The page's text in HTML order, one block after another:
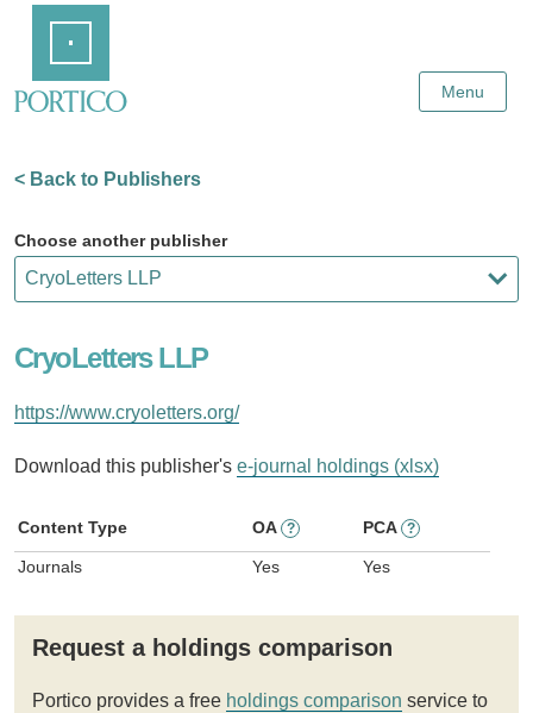
Content
Menu
< Back to Publishers
Choose another publisher
CryoLetters LLP
https://www.cryoletters.org/
Download this publisher's e-journal holdings (xlsx)
Content Type OA ? PCA ?
Journals Yes Yes
Request a holdings comparison
Portico provides a free holdings comparison service to